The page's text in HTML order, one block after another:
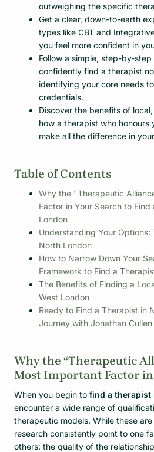
outweighing the specific
Get a clear, down-to-earth
types like CBT and
you feel more confident in
Follow a simple, step-by-
confidently find a therapist
identifying your core needs
credentials.
Discover the benefits of
how a therapist who honours
make all the difference in
Table of Contents
Why the "Therapeutic
Factor in Your Search to
London
Understanding Your
North London
How to Narrow Down Your
Framework to Find a
The Benefits of Finding a
West London
Ready to Find a Therapist in
Journey with Jonathan
Why the “Therapeutic
Most Important Factor
When you begin to find a therapist
encounter a wide range of
therapeutic models. While these
research consistently point to one
others: the quality of the